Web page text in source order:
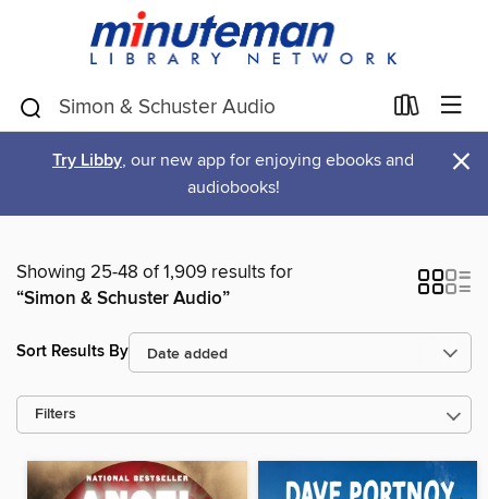
Try Libby, our new app for enjoying ebooks and
audiobooks!
×
Showing 25-48 of 1,909 results for
“Simon & Schuster Audio”
Sort Results By
Filters